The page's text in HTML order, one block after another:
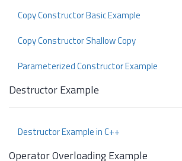
Copy Constructor Basic Example
Copy Constructor Shallow Copy
Parameterized Constructor Example
Destructor Example
Destructor Example in C++
Operator Overloading Example